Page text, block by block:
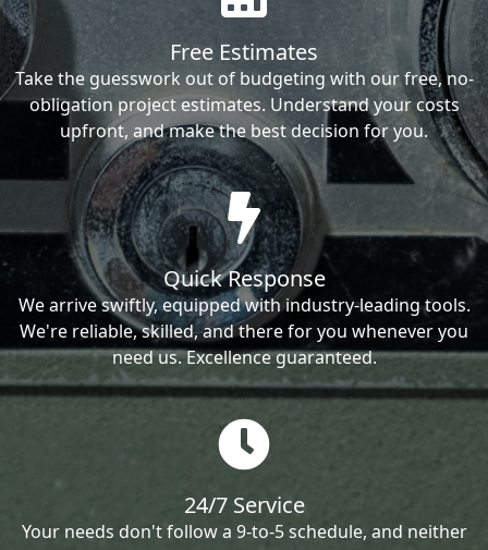
Free Estimates
Take the guesswork out of budgeting with our free, no-
obligation project estimates. Understand your costs
upfront, and make the best decision for you.
Quick Response
We arrive swiftly, equipped with industry-leading tools.
We're reliable, skilled, and there for you whenever you
need us. Excellence guaranteed.
24/7 Service
Your needs don't follow a 9-to-5 schedule, and neither